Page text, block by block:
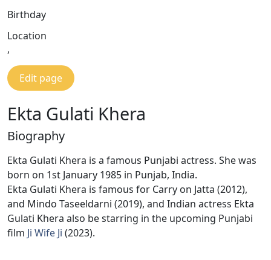
Birthday
Location
,
Edit page
Ekta Gulati Khera
Biography
Ekta Gulati Khera is a famous Punjabi actress. She was
born on 1st January 1985 in Punjab, India.
Ekta Gulati Khera is famous for Carry on Jatta (2012),
and Mindo Taseeldarni (2019), and Indian actress Ekta
Gulati Khera also be starring in the upcoming Punjabi
film Ji Wife Ji (2023).